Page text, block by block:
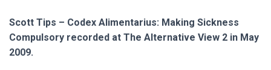
A
Scott Tips – Codex Alimentarius: Making Sickness
Compulsory recorded at The Alternative View 2 in May
2009.